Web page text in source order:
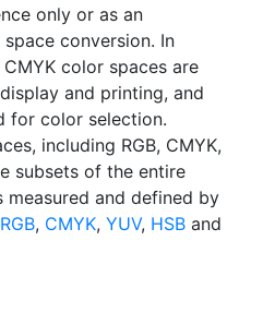
only or as an
conversion. In
color spaces are
and printing, and
for color selection.
including RGB, CMYK,
subsets of the entire
measured and defined by
RGB, CMYK, YUV, HSB and